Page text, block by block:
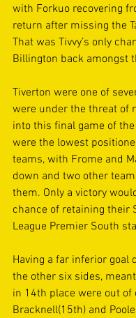
with Forkuo recovering
return after missing the
That was Tivvy’s only
Billington back amongst
Tiverton were one of
were under the threat of
into this final game of
were the lowest
teams, with Frome and
down and two other
them. Only a victory
chance of retaining their
League Premier South
Having a far inferior goal
the other six sides,
in 14th place were out of
Bracknell(15th) and